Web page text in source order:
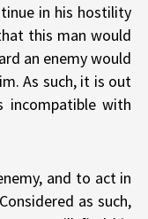
in his hostility
this man would
an enemy would
As such, it is out
with
and to act in
as such,